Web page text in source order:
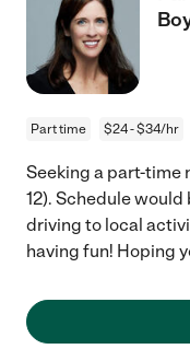
Part time $24 - $34/hr
Seeking a part-time
12). Schedule
driving to local
having fun! Hoping